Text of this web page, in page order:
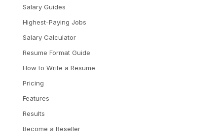
Salary Guides
Highest-Paying Jobs
Salary Calculator
Resume Format Guide
How to Write a Resume
Pricing
Features
Results
Become a Reseller